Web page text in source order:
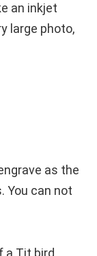
an inkjet
large photo,
as the
You can not
a Tit bird